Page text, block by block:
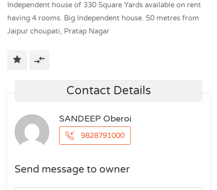
Independent house of 330 Square Yards available on rent
having 4 rooms. Big Independent house. 50 metres from
Jaipur choupati, Pratap Nagar
Contact Details
SANDEEP Oberoi
9828791000
Send message to owner